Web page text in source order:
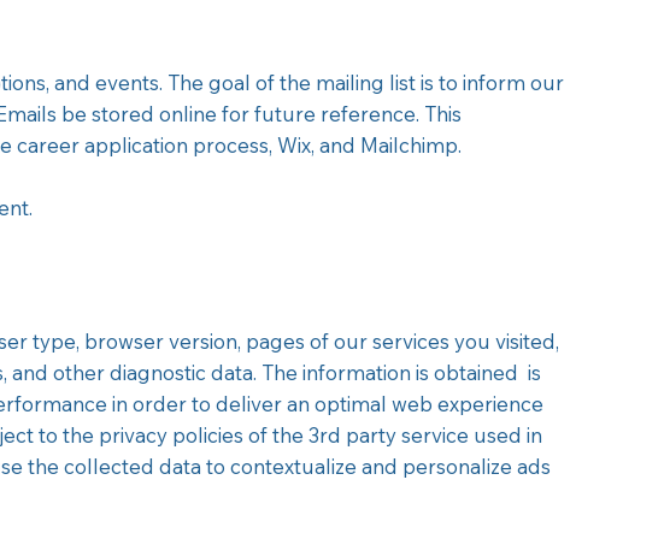
and events. The goal of the mailing list is to inform our
be stored online for future reference. This
application process, Wix, and Mailchimp.
type, browser version, pages of our services you visited,
other diagnostic data. The information is obtained is
in order to deliver an optimal web experience
to the privacy policies of the 3rd party service used in
the collected data to contextualize and personalize ads